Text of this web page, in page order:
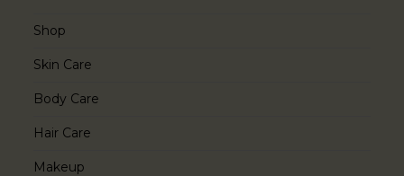
Shop
Skin Care
Body Care
Hair Care
Makeup